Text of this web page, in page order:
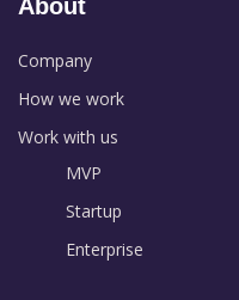
About
Company
How we work
Work with us
MVP
Startup
Enterprise